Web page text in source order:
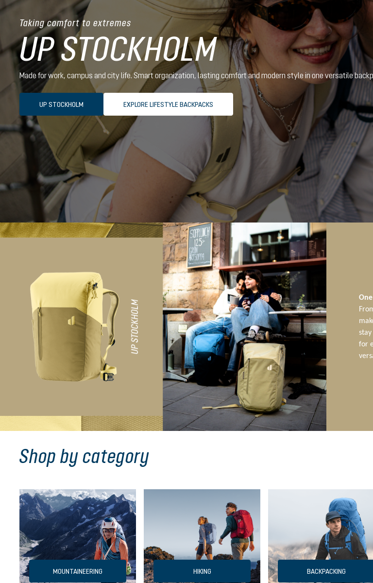
Taking comfort to extremes
UP STOCKHOLM
Made for work, campus and city life. Smart organization, lasting comfort and modern style in one versatile
UP STOCKHOLM EXPLORE LIFESTYLE BACKPACKS
for
Shop by category
MOUNTAINEERING HIKING BACKPACKING